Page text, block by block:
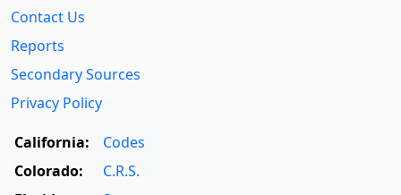
Contact Us
Reports
Secondary Sources
Privacy Policy
California:
Codes
Colorado:
C.R.S.